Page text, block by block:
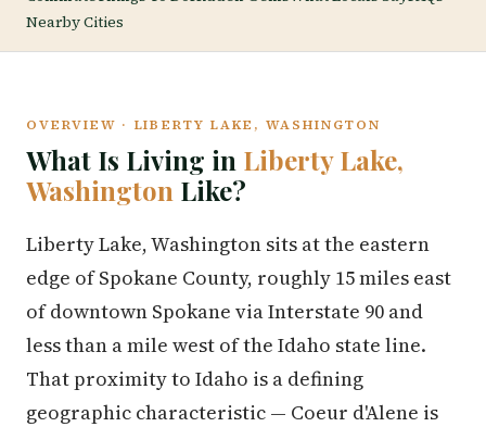
Nearby Cities
OVERVIEW · LIBERTY LAKE, WASHINGTON
What Is Living in Liberty Lake,
Washington Like?
Liberty Lake, Washington sits at the eastern
edge of Spokane County, roughly 15 miles east
of downtown Spokane via Interstate 90 and
less than a mile west of the Idaho state line.
That proximity to Idaho is a defining
geographic characteristic — Coeur d'Alene is